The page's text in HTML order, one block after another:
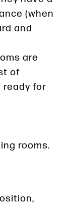
(when
and
are
of
for
rooms.